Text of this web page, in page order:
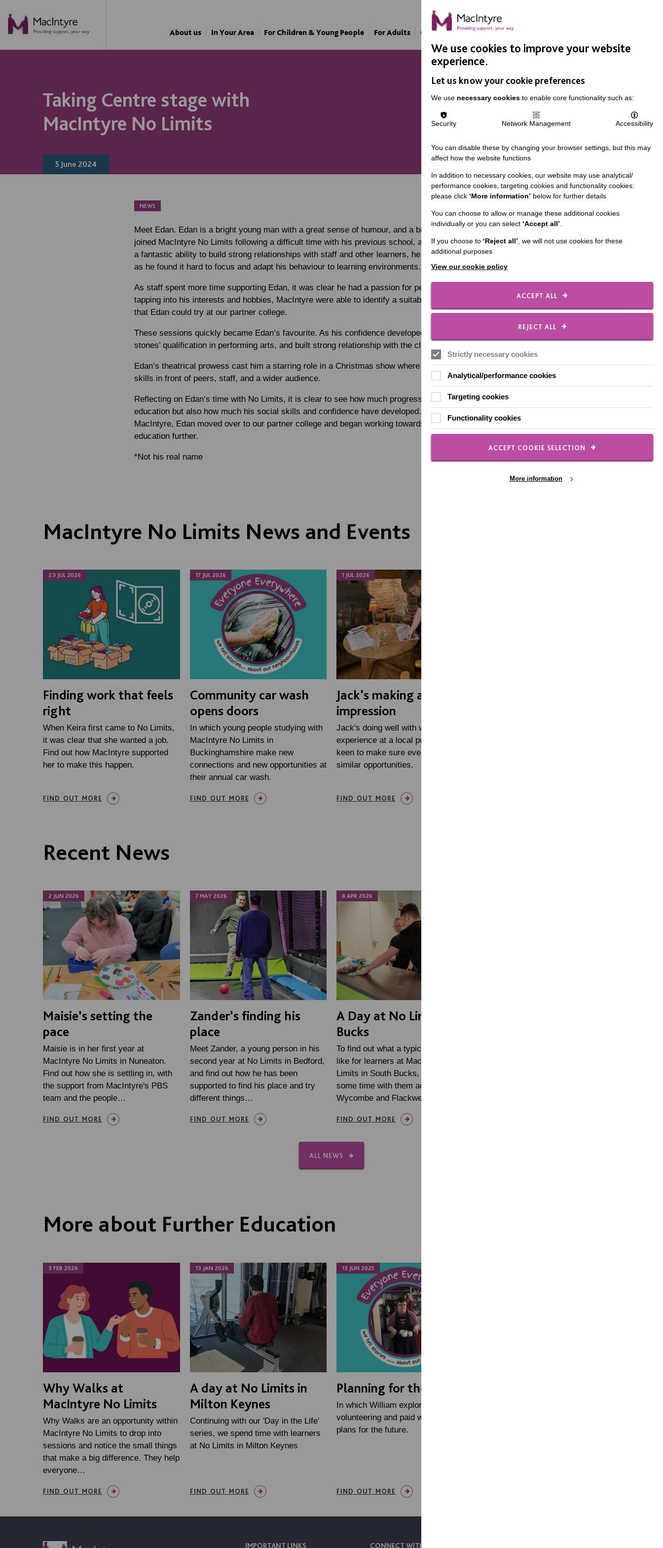
About us In Your Area For Children & Young People For Adults Our Approach Support Us
Taking Centre stage with
MacIntyre No Limits
5 June 2024
NEWS
Meet Edan. Edan is a bright young man with a great sense of humour, and a big personality to match. Edan
joined MacIntyre No Limits following a difficult time with his previous school, and whilst we noticed he had
a fantastic ability to build strong relationships with staff and other learners, he wasn’t meeting his potential
as he found it hard to focus and adapt his behaviour to learning environments.
As staff spent more time supporting Edan, it was clear he had a passion for performing arts, and by
tapping into his interests and hobbies, MacIntyre were able to identify a suitable performing arts session
that Edan could try at our partner college.
These sessions quickly became Edan’s favourite. As his confidence developed, he completed a ‘stepping
stones’ qualification in performing arts, and built strong relationship with the class group.
Edan’s theatrical prowess cast him a starring role in a Christmas show where he showcased his dancing
skills in front of peers, staff, and a wider audience.
Reflecting on Edan’s time with No Limits, it is clear to see how much progress he made, not just in his
education but also how much his social skills and confidence have developed. After two years with
MacIntyre, Edan moved over to our partner college and began working towards completing his formal
education further.
*Not his real name
MacIntyre No Limits News and Events
23 JUL 2026
NEWS
Finding work that feels
right
When Keira first came to No Limits,
it was clear that she wanted a job.
Find out how MacIntyre supported
her to make this happen.
FIND OUT MORE
17 JUL 2026
NEWS
Community car wash
opens doors
In which young people studying with
MacIntyre No Limits in
Buckinghamshire make new
connections and new opportunities at
their annual car wash.
FIND OUT MORE
1 JUL 2026
NEWS
Jack's making a great
impression
Jack's doing well with work
experience at a local pub. We're
keen to make sure everyone has
similar opportunities.
FIND OUT MORE
NEWS
Recent News
2 JUN 2026
NEWS
Maisie’s setting the
pace
Maisie is in her first year at
MacIntyre No Limits in Nuneaton.
Find out how she is settling in, with
the support from MacIntyre's PBS
team and the people…
FIND OUT MORE
7 MAY 2026
NEWS
Zander’s finding his
place
Meet Zander, a young person in his
second year at No Limits in Bedford,
and find out how he has been
supported to find his place and try
different things…
FIND OUT MORE
8 APR 2026
NEWS
A Day at No Limits in
Bucks
To find out what a typical day looks
like for learners at MacIntyre No
Limits in South Bucks, we spent
some time with them across High
Wycombe and Flackwell…
FIND OUT MORE
NEWS
ALL NEWS
More about Further Education
3 FEB 2026
NEWS
Why Walks at
MacIntyre No Limits
Why Walks are an opportunity within
MacIntyre No Limits to drop into
sessions and notice the small things
that make a big difference. They help
everyone…
FIND OUT MORE
13 JAN 2026
NEWS
A day at No Limits in
Milton Keynes
Continuing with our 'Day in the Life'
series, we spend time with learners
at No Limits in Milton Keynes
FIND OUT MORE
13 JUN 2025
BLOG POST
Planning for the future
In which William explores
volunteering and paid work, and
plans for the future.
FIND OUT MORE
IMPORTANT LINKS CONNECT WITH US
We use cookies to improve your website
experience.
Let us know your cookie preferences
We use necessary cookies to enable core functionality such as:
Security Network Management Accessibility
You can disable these by changing your browser settings, but this may
affect how the website functions
In addition to necessary cookies, our website may use analytical/
performance cookies, targeting cookies and functionality cookies:
please click ‘More information’ below for further details
You can choose to allow or manage these additional cookies
individually or you can select ‘Accept all’.
If you choose to ‘Reject all’, we will not use cookies for these
additional purposes
View our cookie policy
ACCEPT ALL
REJECT ALL
Strictly necessary cookies
Analytical/performance cookies
Targeting cookies
Functionality cookies
ACCEPT COOKIE SELECTION
More information